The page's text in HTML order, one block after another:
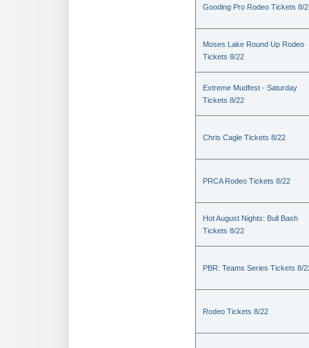
Gooding Pro Rodeo Tickets 8/
Moses Lake Round Up Rodeo
Tickets 8/22
Extreme Mudfest - Saturday
Tickets 8/22
Chris Cagle Tickets 8/22
PRCA Rodeo Tickets 8/22
Hot August Nights: Bull Bash
Tickets 8/22
PBR: Teams Series Tickets 8/
Rodeo Tickets 8/22